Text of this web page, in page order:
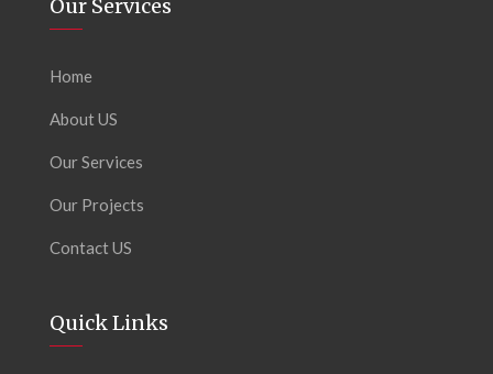
Our Services
Home
About US
Our Services
Our Projects
Contact US
Quick Links